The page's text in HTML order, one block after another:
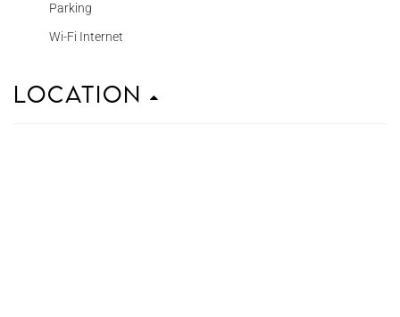
Parking
Wi-Fi Internet
Location